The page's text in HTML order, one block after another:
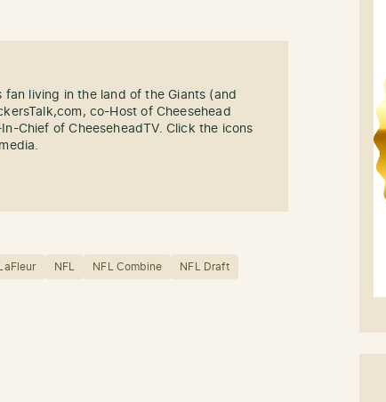
fan living in the land of the Giants (and
co-Host of Cheesehead
Chief of CheeseheadTV. Click the icons
NFL NFL Combine NFL Draft